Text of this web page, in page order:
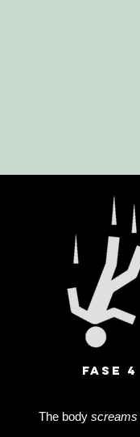
FAse 4
The body screams